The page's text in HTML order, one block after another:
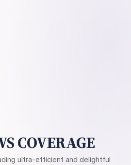
COVERAGE
ultra-efficient and delightful